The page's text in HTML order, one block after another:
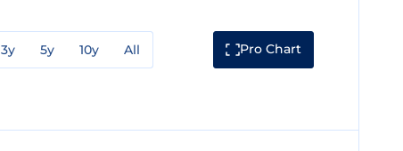
3y 5y 10y All Pro Chart